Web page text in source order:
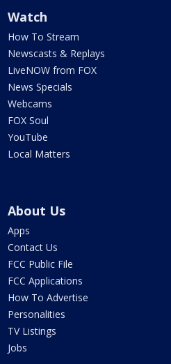
Watch
How To Stream
Newscasts & Replays
LiveNOW from FOX
News Specials
Webcams
FOX Soul
YouTube
Local Matters
About Us
Apps
Contact Us
FCC Public File
FCC Applications
How To Advertise
Personalities
TV Listings
Jobs